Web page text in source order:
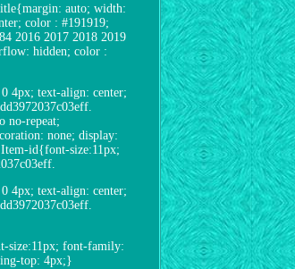
auto; width:
color : #191919;
2016 2017 2018 2019
hidden; color :
4px; text-align: center;
no-repeat;
none; display:
id{font-size:11px;
4px; text-align: center;
size:11px; font-family:
top: 4px;}